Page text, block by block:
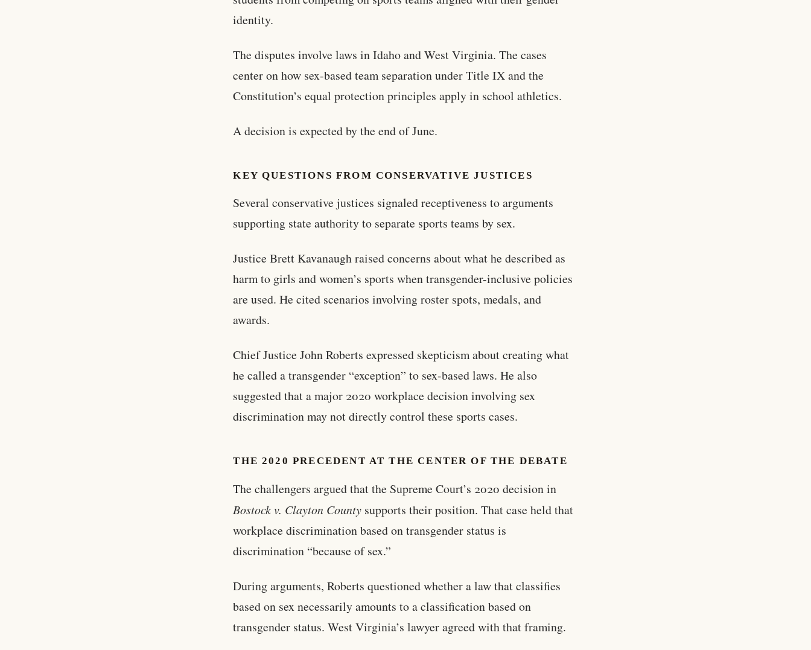
identity.
The disputes involve laws in Idaho and West Virginia. The cases
center on how sex-based team separation under Title IX and the
Constitution’s equal protection principles apply in school athletics.
A decision is expected by the end of June.
KEY QUESTIONS FROM CONSERVATIVE JUSTICES
Several conservative justices signaled receptiveness to arguments
supporting state authority to separate sports teams by sex.
Justice Brett Kavanaugh raised concerns about what he described as
harm to girls and women’s sports when transgender-inclusive policies
are used. He cited scenarios involving roster spots, medals, and
awards.
Chief Justice John Roberts expressed skepticism about creating what
he called a transgender “exception” to sex-based laws. He also
suggested that a major 2020 workplace decision involving sex
discrimination may not directly control these sports cases.
THE 2020 PRECEDENT AT THE CENTER OF THE DEBATE
The challengers argued that the Supreme Court’s 2020 decision in
Bostock v. Clayton County supports their position. That case held that
workplace discrimination based on transgender status is
discrimination “because of sex.”
During arguments, Roberts questioned whether a law that classifies
based on sex necessarily amounts to a classification based on
transgender status. West Virginia’s lawyer agreed with that framing.